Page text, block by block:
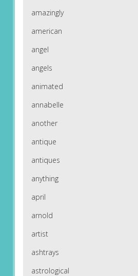
amazingly
american
angel
angels
animated
annabelle
another
antique
antiques
anything
april
arnold
artist
ashtrays
astrological